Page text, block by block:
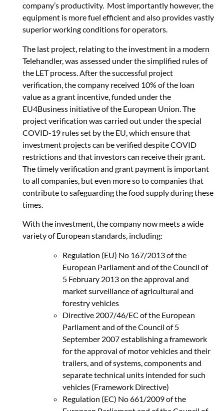
company’s productivity. Most importantly however, the
equipment is more fuel efficient and also provides vastly
superior working conditions for operators.
The last project, relating to the investment in a modern
Telehandler, was assessed under the simplified rules of
the LET process. After the successful project
verification, the company received 10% of the loan
value as a grant incentive, funded under the
EU4Business initiative of the European Union. The
project verification was carried out under the special
COVID-19 rules set by the EU, which ensure that
investment projects can be verified despite COVID
restrictions and that investors can receive their grant.
The timely verification and grant payment is important
to all companies, but even more so to companies that
contribute to safeguarding the food supply during these
times.
With the investment, the company now meets a wide
variety of European standards, including:
Regulation (EU) No 167/2013 of the
European Parliament and of the Council of
5 February 2013 on the approval and
market surveillance of agricultural and
forestry vehicles
Directive 2007/46/EC of the European
Parliament and of the Council of 5
September 2007 establishing a framework
for the approval of motor vehicles and their
trailers, and of systems, components and
separate technical units intended for such
vehicles (Framework Directive)
Regulation (EC) No 661/2009 of the